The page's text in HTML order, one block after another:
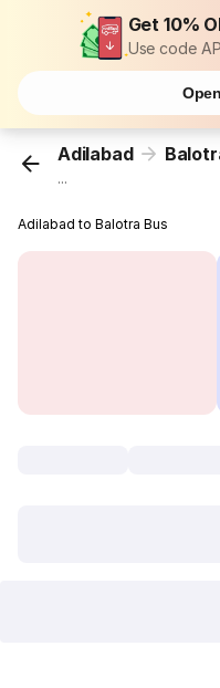
Get 10%
Use code
Adilabad
...
Adilabad to Balotra Bus